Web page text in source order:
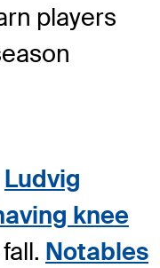
players
Ludvig
knee
Notables